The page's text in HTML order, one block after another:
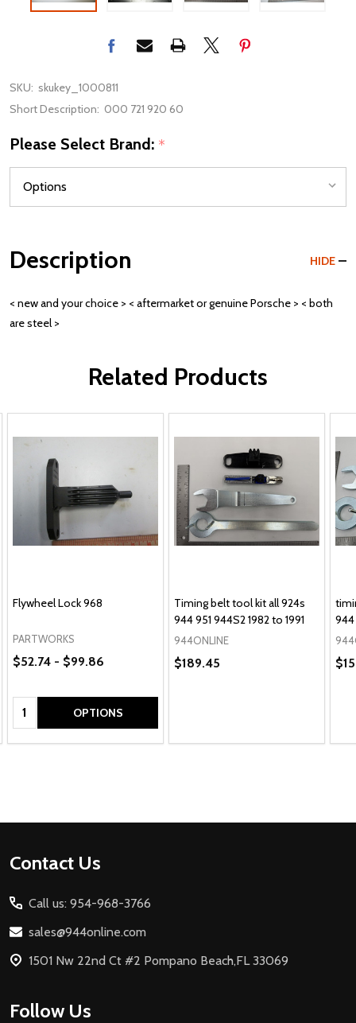
SKU: skukey_1000811
Short Description: 000 721 920 60
Please Select Brand: *
Description HIDE
< new and your choice > < aftermarket or genuine Porsche > < both
are steel >
Related Products
Flywheel Lock 968
PARTWORKS
$52.74 - $99.86
Quantity: OPTIONS
Timing belt tool kit all 924s
944 951 944S2 1982 to 1991
944ONLINE
$189.45
944
Footer
Contact Us
Call us: 954-968-3766
sales@944online.com
1501 Nw 22nd Ct #2 Pompano Beach,FL 33069
Follow Us